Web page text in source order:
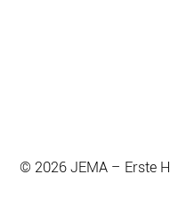
© 2026 JEMA – Erste